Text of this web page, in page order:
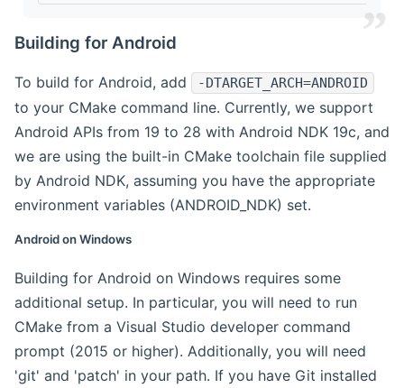
Building for Android
To build for Android, add -DTARGET_ARCH=ANDROID
to your CMake command line. Currently, we support
Android APIs from 19 to 28 with Android NDK 19c, and
we are using the built-in CMake toolchain file supplied
by Android NDK, assuming you have the appropriate
environment variables (ANDROID_NDK) set.
Android on Windows
Building for Android on Windows requires some
additional setup. In particular, you will need to run
CMake from a Visual Studio developer command
prompt (2015 or higher). Additionally, you will need
'git' and 'patch' in your path. If you have Git installed